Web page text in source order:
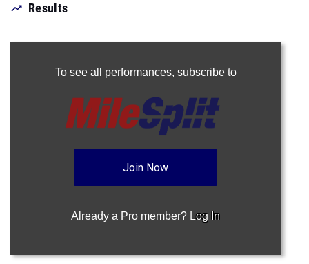
Results
To see all performances, subscribe to
Join Now
Already a Pro member? Log In